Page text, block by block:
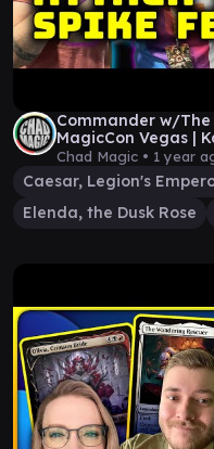
Commander w/The
MagicCon Vegas |
Chad Magic • 1 year
Caesar, Legion's
Elenda, the Dusk Rose